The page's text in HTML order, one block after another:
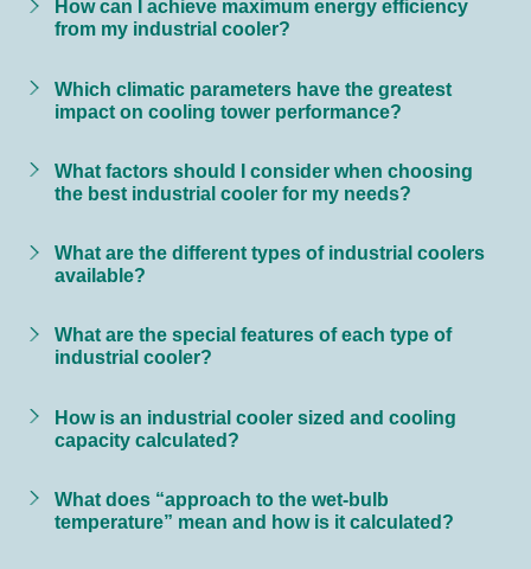
How can I achieve maximum energy efficiency
from my industrial cooler?
Which climatic parameters have the greatest
impact on cooling tower performance?
What factors should I consider when choosing
the best industrial cooler for my needs?
What are the different types of industrial coolers
available?
What are the special features of each type of
industrial cooler?
How is an industrial cooler sized and cooling
capacity calculated?
What does “approach to the wet-bulb
temperature” mean and how is it calculated?